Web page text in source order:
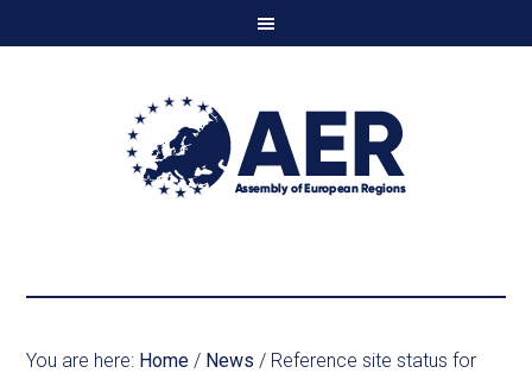
You are here: Home / News / Reference site status for